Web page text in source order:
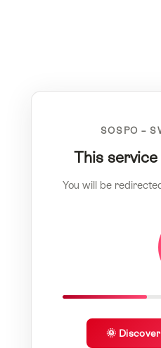
SOSPO –
This
You will be
🌞